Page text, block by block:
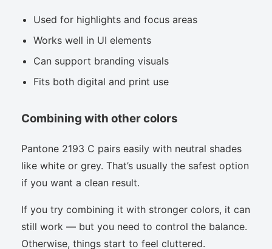
Used for highlights and focus areas
Works well in UI elements
Can support branding visuals
Fits both digital and print use
Combining with other colors
Pantone 2193 C pairs easily with neutral shades
like white or grey. That’s usually the safest option
if you want a clean result.
If you try combining it with stronger colors, it can
still work — but you need to control the balance.
Otherwise, things start to feel cluttered.